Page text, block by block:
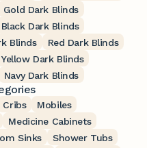
Gold Dark Blinds
Black Dark Blinds
Blinds
Red Dark Blinds
Yellow Dark Blinds
Navy Dark Blinds
Cribs
Mobiles
Medicine Cabinets
Sinks
Shower Tubs